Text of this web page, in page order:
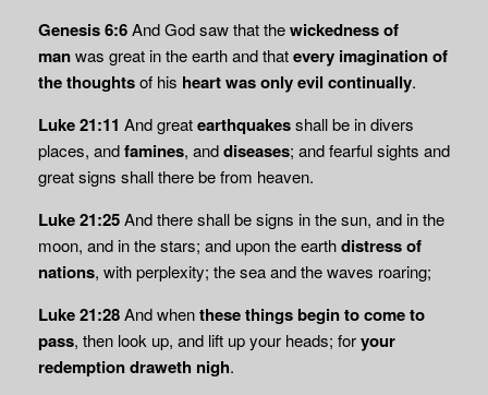
Genesis 6:6And God saw that thewickedness of
manwas great in the earth and thatevery imagination of
the thoughtsof his heart was only evil continually.
Luke 21:11 And greatearthquakesshall be in divers
places, andfamines, anddiseases; and fearful sights and
great signs shall there be from heaven.
Luke 21:25And there shall be signs in the sun, and in the
moon, and in the stars; and upon the earthdistress of
nations, with perplexity; the sea and the waves roaring;
Luke 21:28And whenthese things begin to come to
pass, then look up, and lift up your heads; foryour
redemption draweth nigh.